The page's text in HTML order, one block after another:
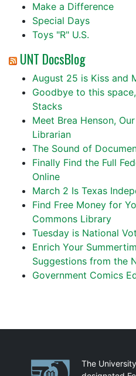
Make a Difference
Special Days
Toys "R" U.S.
UNT DocsBlog
August 25 is Kiss and
Goodbye to this
Stacks
Meet Brea Henson,
Librarian
The Sound of
Finally Find the Full
Online
March 2 Is Texas
Find Free Money for
Commons Library
Tuesday is National
Enrich Your
Suggestions from the
Government Comics
Partnerships
The